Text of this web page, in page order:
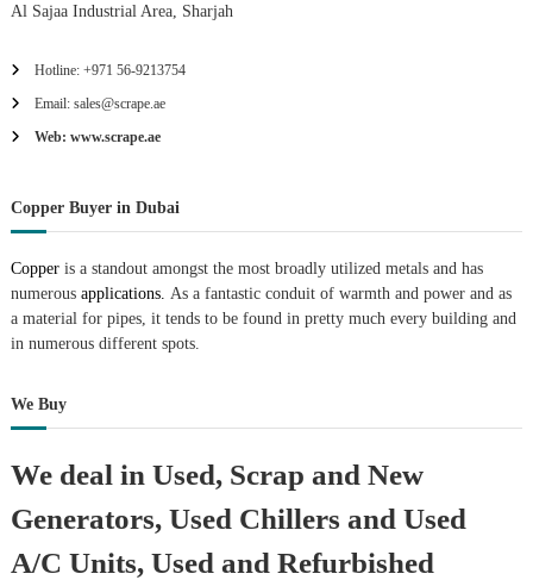
Al Sajaa Industrial Area, Sharjah
Hotline: +971 56-9213754
Email: sales@scrape.ae
Web: www.scrape.ae
Copper Buyer in Dubai
Copperis a standout amongst the most broadly utilized metals and has
numerousapplications. As a fantastic conduit of warmth and power and as
a material for pipes, it tends to be found in pretty much every building and
in numerous different spots.
We Buy
We deal in Used, Scrap and New
Generators, Used Chillers and Used
A/C Units, Used and Refurbished